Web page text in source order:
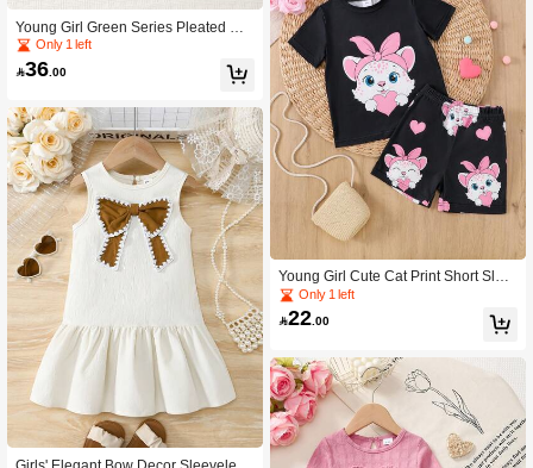
Young Girl Green Series Pleated Ca
misole + All-Over Pleated Wide Leg
Pants 2 Pieces Set
Only 1 left
36 .00
Young Girl Cute Cat Print Short Slee
ve T-Shirt And Shorts 2pcs Set, Sum
mer
Only 1 left
22 .00